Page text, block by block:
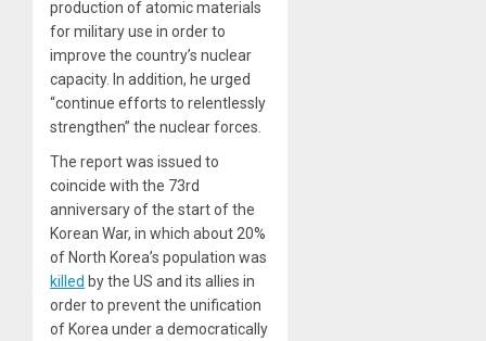
production of atomic materials
for military use in order to
improve the country’s nuclear
capacity. In addition, he urged
“continue efforts to relentlessly
strengthen” the nuclear forces.
The report was issued to
coincide with the 73rd
anniversary of the start of the
Korean War, in which about 20%
of North Korea’s population was
killed by the US and its allies in
order to prevent the unification
of Korea under a democratically